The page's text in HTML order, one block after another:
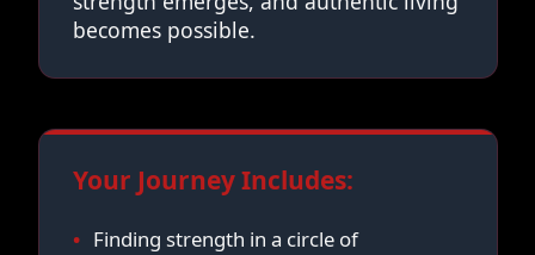
becomes possible.
Your Journey Includes:
Finding strength in a circle of